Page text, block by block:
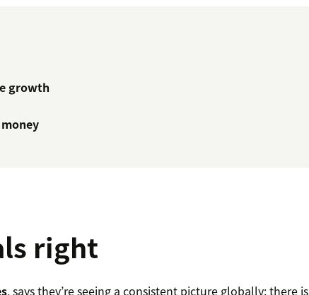
growth
right
, says they’re seeing a consistent picture globally: there is